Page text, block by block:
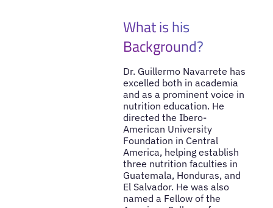
What is his
Background?
Dr. Guillermo Navarrete has
excelled both in academia
and as a prominent voice in
nutrition education. He
directed the Ibero-
American University
Foundation in Central
America, helping establish
three nutrition faculties in
Guatemala, Honduras, and
El Salvador. He was also
named a Fellow of the